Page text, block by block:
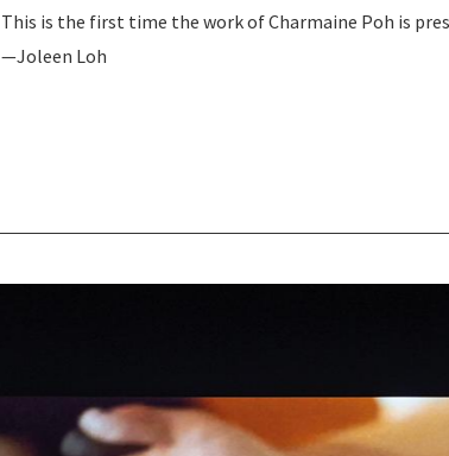
This is the first time the work of Charmaine Poh is
—Joleen Loh